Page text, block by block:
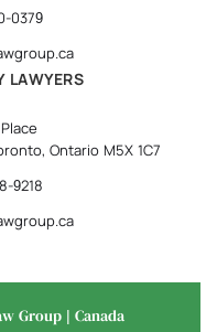
0379
LAWYERS
Ontario M5X 1C7
9218
Group | Canada